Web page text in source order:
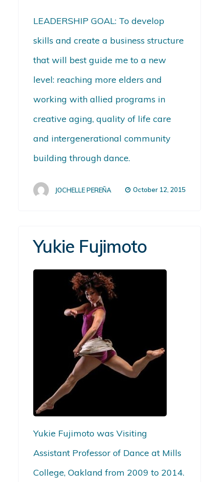
LEADERSHIP GOAL: To develop
skills and create a business structure
that will best guide me to a new
level: reaching more elders and
working with allied programs in
creative aging, quality of life care
and intergenerational community
building through dance.
JOCHELLE PEREÑA October 12, 2015
Yukie Fujimoto
Yukie Fujimoto was Visiting
Assistant Professor of Dance at Mills
College, Oakland from 2009 to 2014.